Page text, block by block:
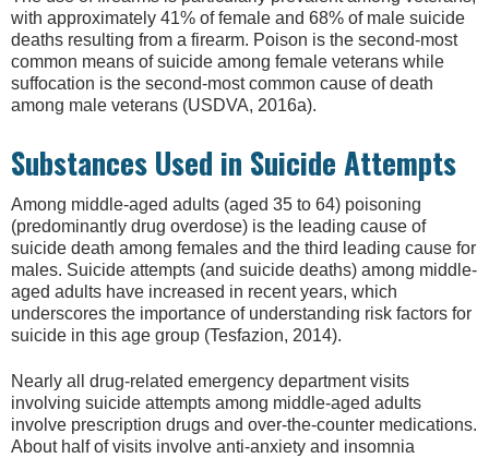
with approximately 41% of female and 68% of male suicide
deaths resulting from a firearm. Poison is the second-most
common means of suicide among female veterans while
suffocation is the second-most common cause of death
among male veterans (USDVA, 2016a).
Substances Used in Suicide Attempts
Among middle-aged adults (aged 35 to 64) poisoning
(predominantly drug overdose) is the leading cause of
suicide death among females and the third leading cause for
males. Suicide attempts (and suicide deaths) among middle-
aged adults have increased in recent years, which
underscores the importance of understanding risk factors for
suicide in this age group (Tesfazion, 2014).
Nearly all drug-related emergency department visits
involving suicide attempts among middle-aged adults
involve prescription drugs and over-the-counter medications.
About half of visits involve anti-anxiety and insomnia